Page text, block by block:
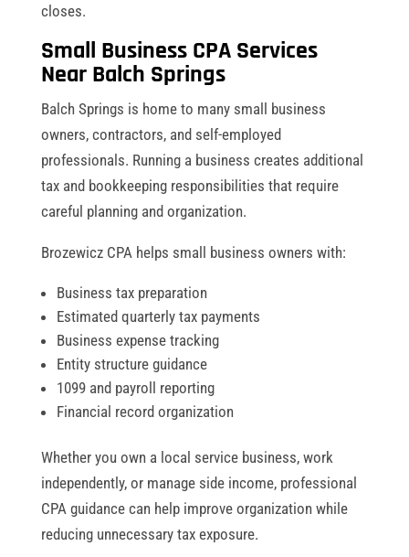
closes.
Small Business CPA Services
Near Balch Springs
Balch Springs is home to many small business
owners, contractors, and self-employed
professionals. Running a business creates additional
tax and bookkeeping responsibilities that require
careful planning and organization.
Brozewicz CPA helps small business owners with:
Business tax preparation
Estimated quarterly tax payments
Business expense tracking
Entity structure guidance
1099 and payroll reporting
Financial record organization
Whether you own a local service business, work
independently, or manage side income, professional
CPA guidance can help improve organization while
reducing unnecessary tax exposure.